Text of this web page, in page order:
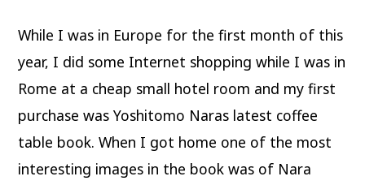
While I was in Europe for the first month of this
year, I did some Internet shopping while I was in
Rome at a cheap small hotel room and my first
purchase was Yoshitomo Naras latest coffee
table book. When I got home one of the most
interesting images in the book was of Nara